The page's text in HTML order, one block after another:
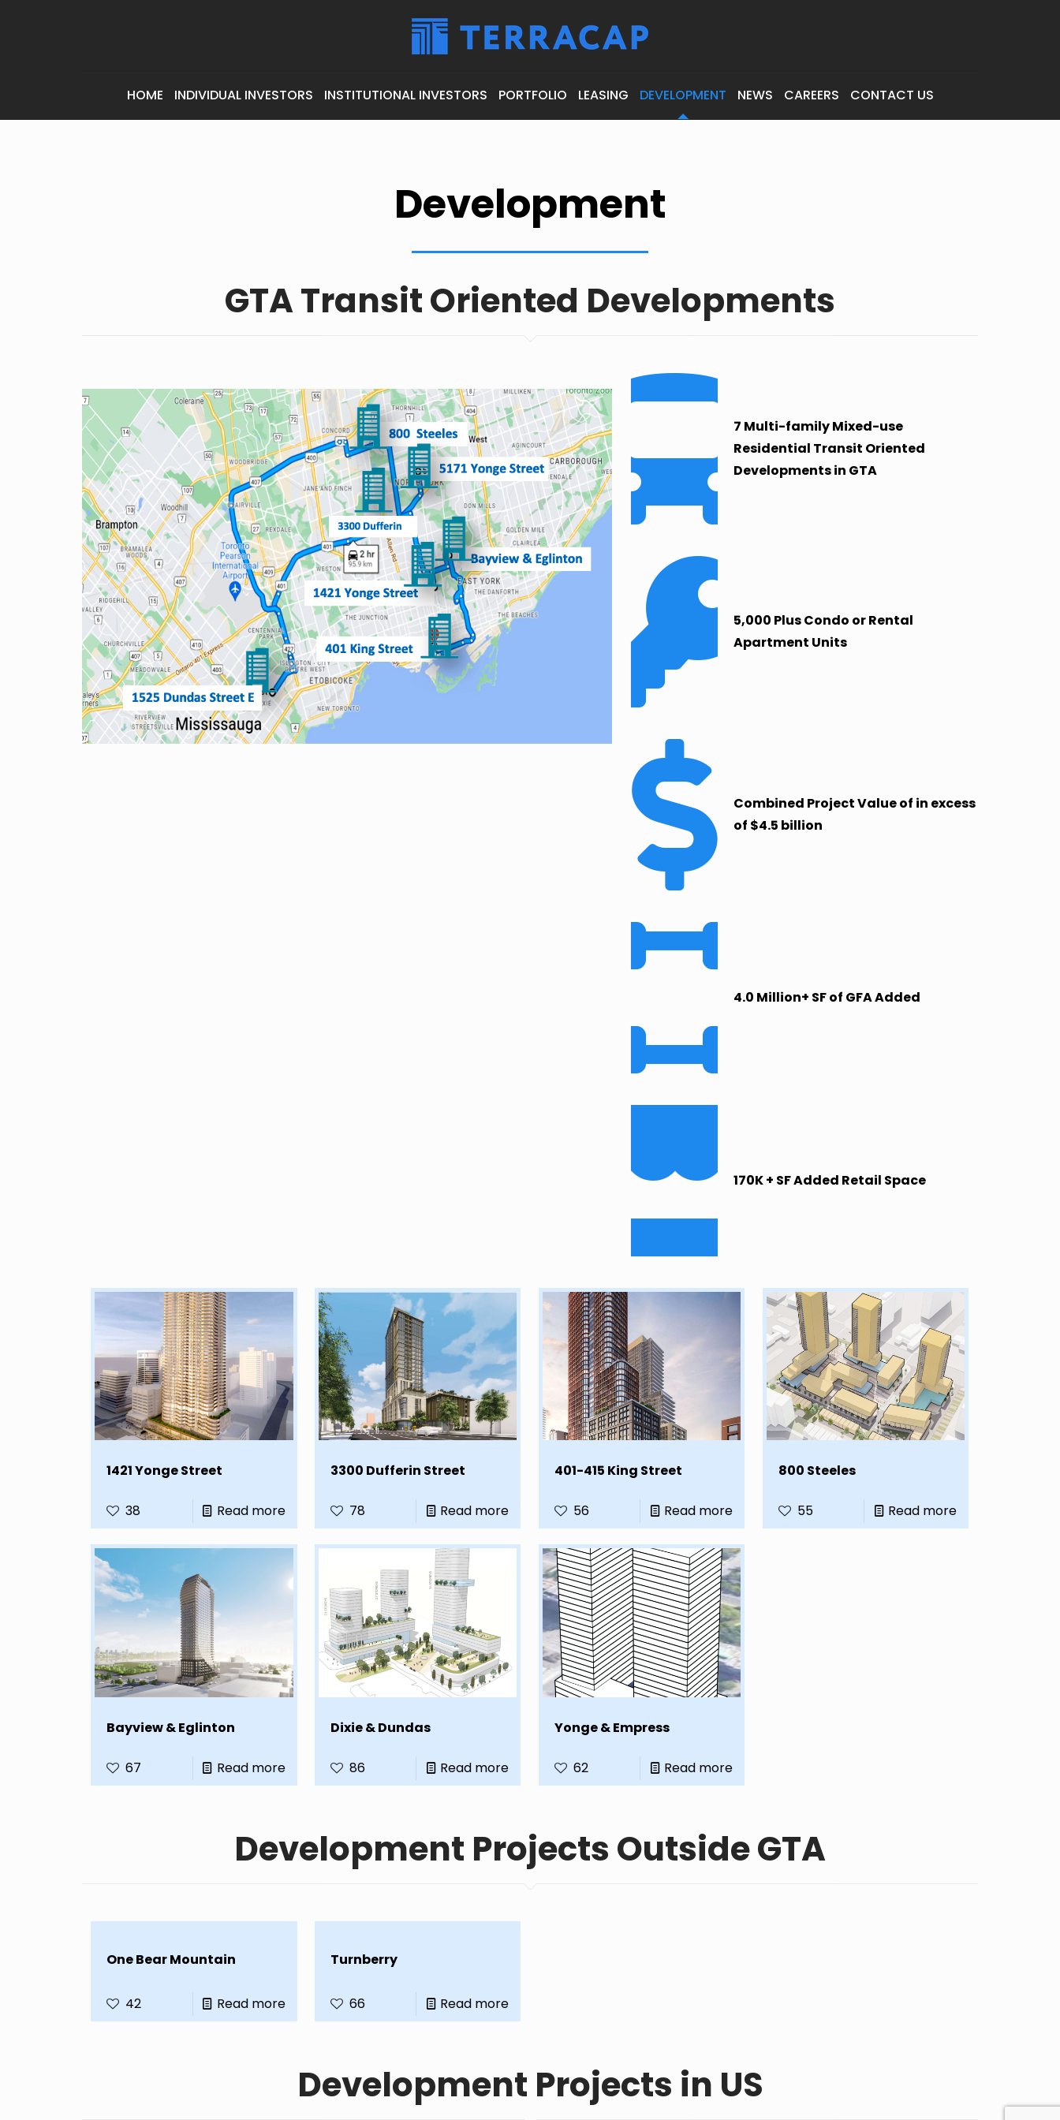
HOME INDIVIDUAL INVESTORS INSTITUTIONAL INVESTORS PORTFOLIO LEASING DEVELOPMENT NEWS CAREERS CONTACT US
Development
GTA Transit Oriented Developments
7 Multi-family Mixed-use
Residential Transit Oriented
Developments in GTA
5,000 Plus Condo or Rental
Apartment Units
Combined Project Value of in excess
of $4.5 billion
4.0 Million+ SF of GFA Added
170K + SF Added Retail Space
1421 Yonge Street
38 Read more
3300 Dufferin Street
78 Read more
401-415 King Street
56 Read more
800 Steeles
55 Read more
Bayview & Eglinton
67 Read more
Dixie & Dundas
86 Read more
Yonge & Empress
62 Read more
Development Projects Outside GTA
One Bear Mountain
42 Read more
Turnberry
66 Read more
Development Projects in US